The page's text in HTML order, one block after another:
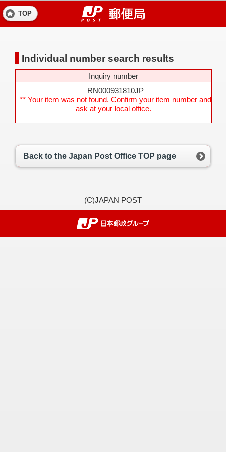
TOP
Individual number search results
Inquiry number
RN000931810JP
** Your item was not found. Confirm your item number and
ask at your local office.
Back to the Japan Post Office TOP page
(C)JAPAN POST